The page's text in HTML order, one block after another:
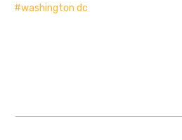
washington dc